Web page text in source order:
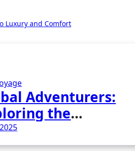
Luxury and Comfort
Adventurers:
the
of Earth